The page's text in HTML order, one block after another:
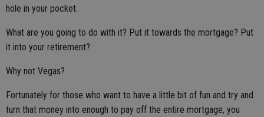
hole in your pocket.
What are you going to do with it? Put it towards the mortgage? Put
it into your retirement?
Why not Vegas?
Fortunately for those who want to have a little bit of fun and try and
turn that money into enough to pay off the entire mortgage, you